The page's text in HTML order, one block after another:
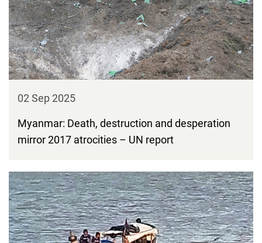
02 Sep 2025
Myanmar: Death, destruction and desperation
mirror 2017 atrocities – UN report